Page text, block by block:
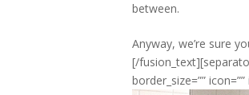
between.
Anyway, we’re sure
[/
border_size=””